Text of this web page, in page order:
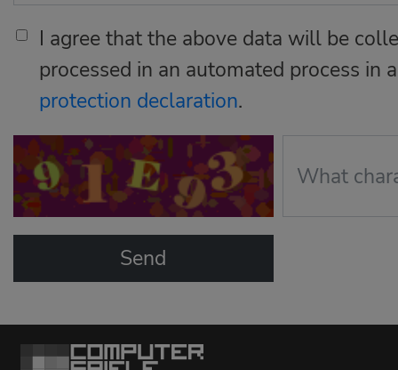
I agree that the above data will be
processed in an automated process in
protection declaration.